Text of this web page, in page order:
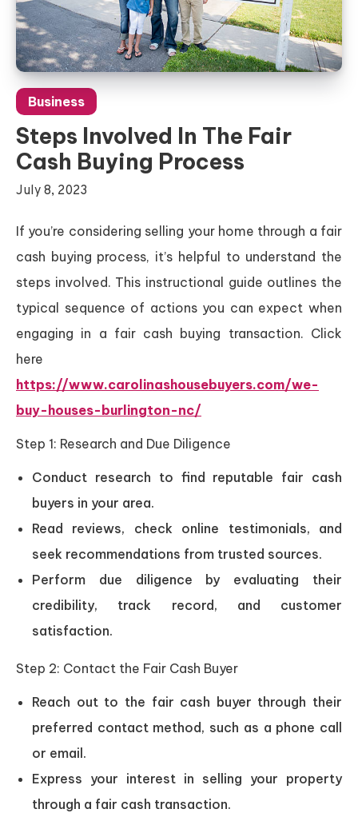
Business
Steps Involved In The Fair
Cash Buying Process
July 8, 2023
If you’re considering selling your home through a fair
cash buying process, it’s helpful to understand the
steps involved. This instructional guide outlines the
typical sequence of actions you can expect when
engaging in a fair cash buying transaction. Click
here
https://www.carolinashousebuyers.com/we-
buy-houses-burlington-nc/
Step 1: Research and Due Diligence
Conduct research to find reputable fair cash
buyers in your area.
Read reviews, check online testimonials, and
seek recommendations from trusted sources.
Perform due diligence by evaluating their
credibility, track record, and customer
satisfaction.
Step 2: Contact the Fair Cash Buyer
Reach out to the fair cash buyer through their
preferred contact method, such as a phone call
or email.
Express your interest in selling your property
through a fair cash transaction.